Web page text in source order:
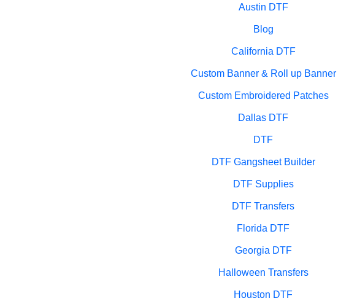
Austin DTF
Blog
California DTF
Custom Banner & Roll up Banner
Custom Embroidered Patches
Dallas DTF
DTF
DTF Gangsheet Builder
DTF Supplies
DTF Transfers
Florida DTF
Georgia DTF
Halloween Transfers
Houston DTF